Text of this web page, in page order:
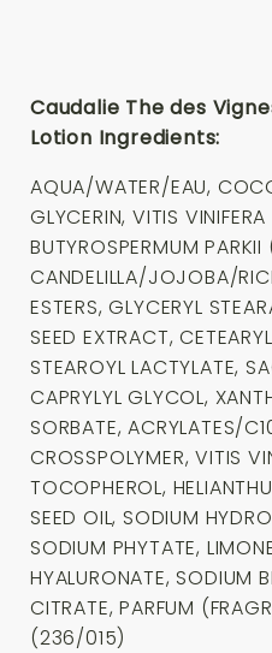
Caudalie The des
Lotion Ingredients:
AQUA/WATER/EAU,
GLYCERIN, VITIS
BUTYROSPERMUM
CANDELILLA/JOJOBA/
ESTERS, GLYCERYL
SEED EXTRACT,
STEAROYL LACTYLATE,
CAPRYLYL GLYCOL,
SORBATE, ACRYLATES/
CROSSPOLYMER, VITIS
TOCOPHEROL,
SEED OIL, SODIUM
SODIUM PHYTATE,
HYALURONATE, SODIUM
CITRATE, PARFUM
(236/015)